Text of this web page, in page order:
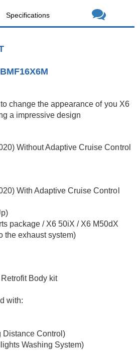
Specifications
change the appearance of you X6
a impressive design
Without Adaptive Cruise Control
With Adaptive Cruise Control
package / X6 50iX / X6 M50dX
the exhaust system)
Body kit
with:
Distance Control)
Washing System)